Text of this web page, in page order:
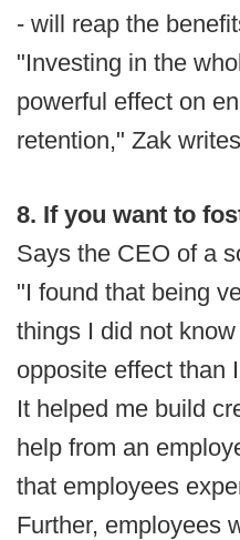
- will reap the
"Investing in the
powerful effect on
retention," Zak
8. If you want to
Says the CEO of a
"I found that being
things I did not
opposite effect than
It helped me build
help from an
that employees
Further, employees